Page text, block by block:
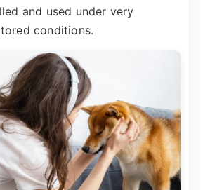
and used under very
conditions.